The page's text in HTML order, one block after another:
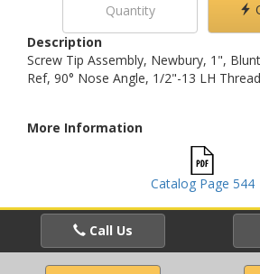
Description
Screw Tip Assembly, Newbury, 1",
Ref, 90° Nose Angle, 1/2"-13 LH
More Information
Catalog Page 544
Call Us